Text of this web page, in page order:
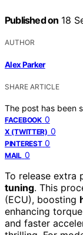
Published on 18
AUTHOR
Alex Parker
SHARE ARTICLE
The post has been
FACEBOOK 0
X (TWITTER) 0
PINTEREST 0
MAIL 0
To release extra
tuning. This
(ECU), boosting
enhancing
and faster